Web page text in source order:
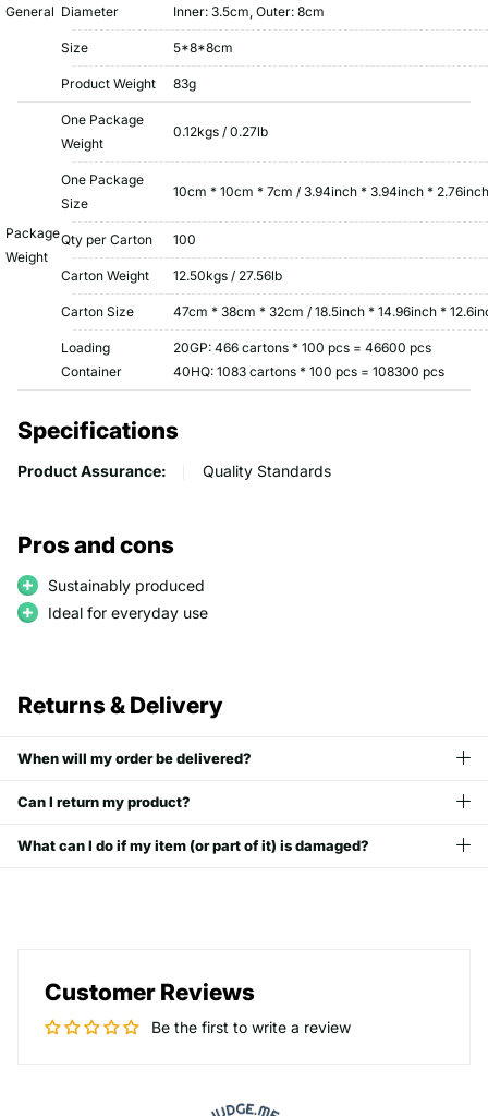
General Diameter Inner: 3.5cm, Outer: 8cm
Size 5*8*8cm
Product Weight 83g
Package
Weight
One Package
Weight
0.12kgs / 0.27lb
One Package
Size
10cm * 10cm * 7cm / 3.94inch * 3.94inch * 2.76inch
Qty per Carton 100
Carton Weight 12.50kgs / 27.56lb
Carton Size 47cm * 38cm * 32cm / 18.5inch * 14.96inch *
Loading
Container
20GP: 466 cartons * 100 pcs = 46600 pcs
40HQ: 1083 cartons * 100 pcs = 108300 pcs
Specifications
Product Assurance: Quality Standards
Pros and cons
Sustainably produced
Ideal for everyday use
Returns & Delivery
When will my order be delivered?
Can I return my product?
What can I do if my item (or part of it) is damaged?
Customer Reviews
Be the first to write a review